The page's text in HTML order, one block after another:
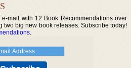
mail with 12 Book Recommendations over
two big new book releases. Subscribe today!
.